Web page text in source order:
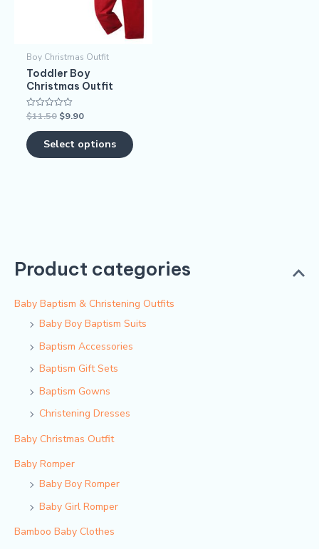
Product categories
Baby Baptism & Christening Outfits
Baby Boy Baptism Suits
Baptism Accessories
Baptism Gift Sets
Baptism Gowns
Christening Dresses
Baby Christmas Outfit
Baby Romper
Baby Boy Romper
Baby Girl Romper
Bamboo Baby Clothes
Boy Christmas Outfit​
Toddler Boy
Christmas Outfit
Rated
0
out
of
5
$11.50 $9.90
Select options
may
product
page